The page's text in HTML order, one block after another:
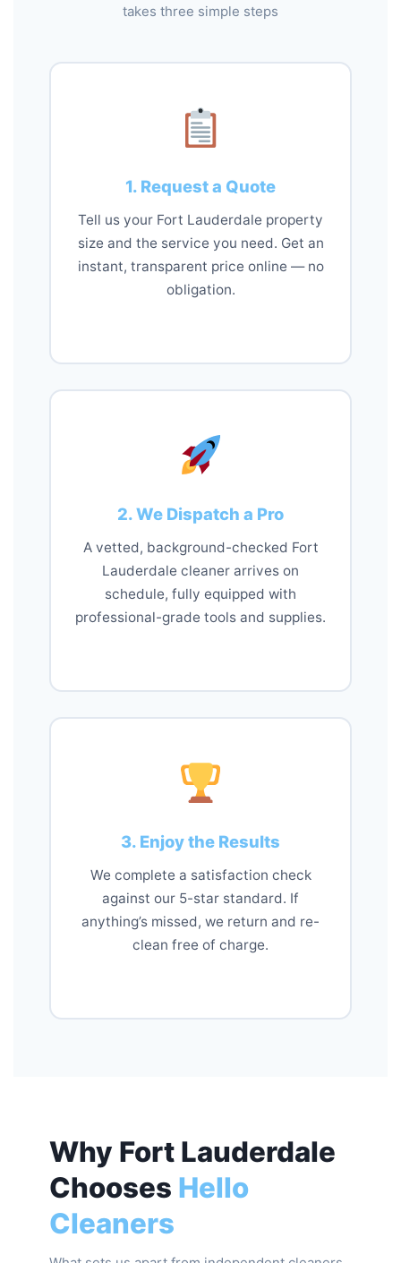
takes three simple steps
1. Request a Quote
Tell us your Fort Lauderdale property
size and the service you need. Get an
instant, transparent price online — no
obligation.
2. We Dispatch a Pro
A vetted, background-checked Fort
Lauderdale cleaner arrives on
schedule, fully equipped with
professional-grade tools and supplies.
3. Enjoy the Results
We complete a satisfaction check
against our 5-star standard. If
anything’s missed, we return and re-
clean free of charge.
Why Fort Lauderdale
Chooses Hello
Cleaners